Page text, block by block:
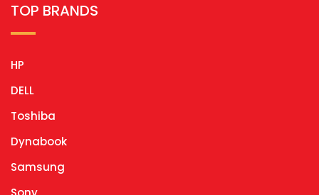
TOP BRANDS
HP
DELL
Toshiba
Dynabook
Samsung